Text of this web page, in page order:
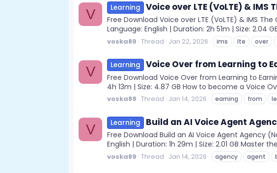
V Learning Voice over LTE (VoLTE) &
Free Download Voice over LTE (VoLTE) & IMS
Language: English | Duration: 2h 51m | Size: 2.04
voska89 Thread Jan 22, 2026 ims lte over
V Learning Voice Over from Learning to
Free Download Voice Over from Learning to
4h 13m | Size: 4.87 GB How to become a Voice
voska89 Thread Jan 14, 2026 earning from
V Learning Build an AI Voice Agent
Free Download Build an AI Voice Agent Agency
English | Duration: 1h 29m | Size: 2.01 GB Master
voska89 Thread Jan 14, 2026 agency agent